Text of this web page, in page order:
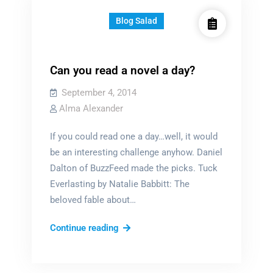
Blog Salad
Can you read a novel a day?
September 4, 2014
Alma Alexander
If you could read one a day…well, it would
be an interesting challenge anyhow. Daniel
Dalton of BuzzFeed made the picks. Tuck
Everlasting by Natalie Babbitt: The
beloved fable about…
Continue readingCan